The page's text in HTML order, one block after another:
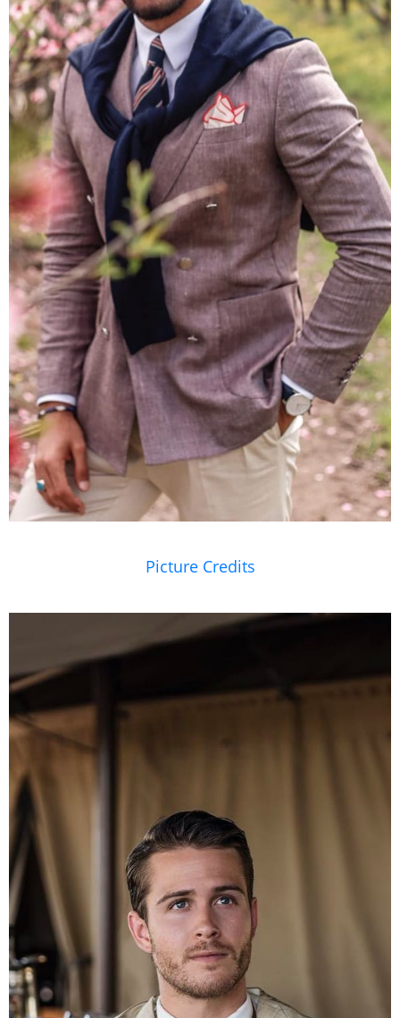
Picture Credits